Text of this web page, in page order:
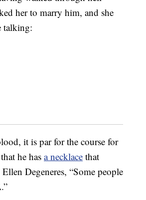
her to marry him, and she
talking:
it is par for the course for
he hasa necklace that
Degeneres, “Some people